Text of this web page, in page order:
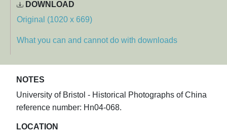
DOWNLOAD
Original (1020 x 669)
What you can and cannot do with downloads
NOTES
University of Bristol - Historical Photographs of China
reference number: Hn04-068.
LOCATION